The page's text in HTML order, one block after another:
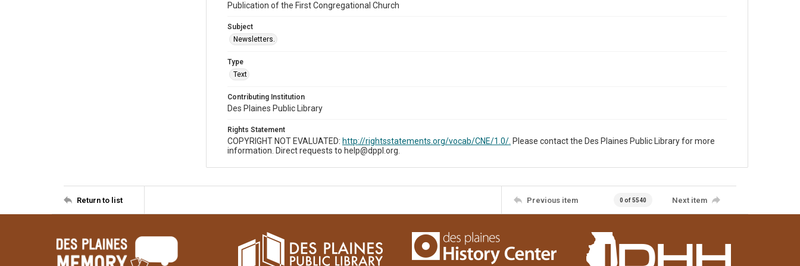
Publication of the First Congregational Church
Subject
Newsletters.
Type
Text
Contributing Institution
Des Plaines Public Library
Rights Statement
COPYRIGHT NOT EVALUATED: http://rightsstatements.org/vocab/CNE/1.0/. Please contact the Des Plaines Public Library for more
information. Direct requests to help@dppl.org.
Return to list Previous item 0 of 5540 Next item